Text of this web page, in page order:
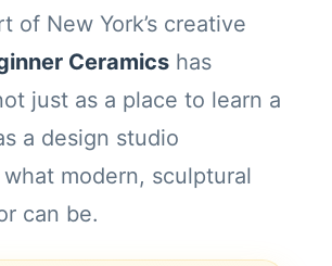
of New York’s creative
Ceramics has
just as a place to learn a
a design studio
modern, sculptural
can be.